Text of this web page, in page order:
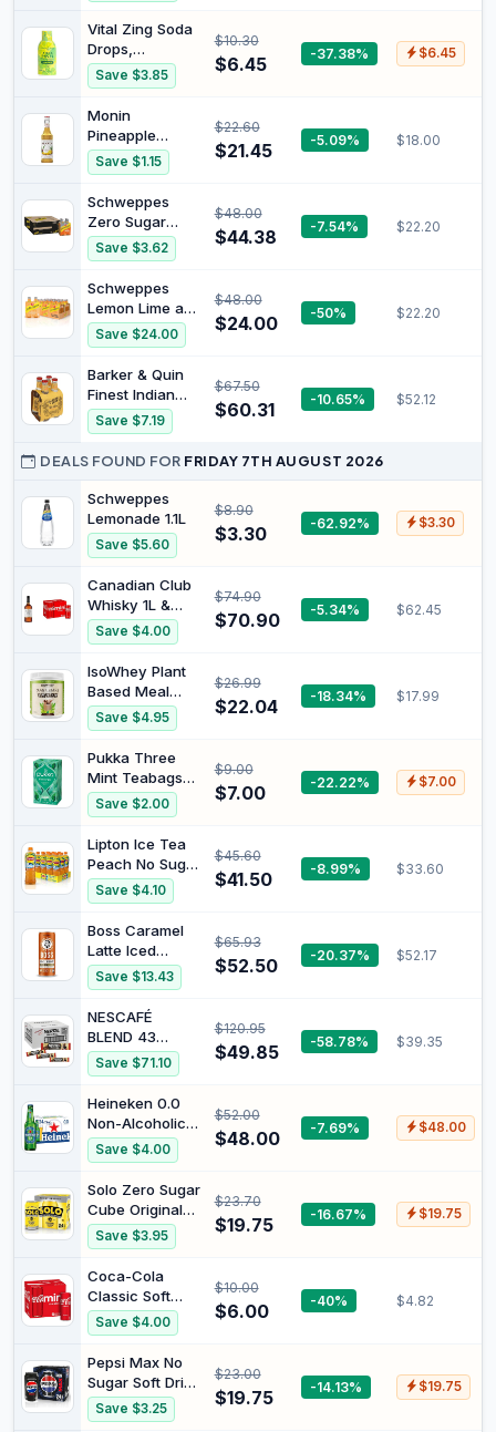
Vital Zing Soda
Drops,
Lemonade,
40ml | Sugar
Free Flavour
Enhancer, No
Artificial
Colours,
Preservatives,
Keto Friendly
Without Carbs,
Save $3.85
$10.30
$6.45 -37.38% $6.45
Monin
Pineapple
Syrup, 700 ml
(Pack of 1),
730628 | 100%
natural flavours
and colourings,
vegan-friendly,
latte creation,
cocktail mixer,
bar and cafe
Save $1.15
$22.60
$21.45 -5.09% $18.00
Schweppes
Zero Sugar
Lemon Lime and
Bitter Mixer
Drink, 4 x 300
ml (Pack of 6)
Save $3.62
$48.00
$44.38 -7.54% $22.20
Schweppes
Lemon Lime and
Bitters Mixer
Drink, 4 x 300
ml (Pack of 6)
Save $24.00
$48.00
$24.00 -50% $22.20
Barker & Quin
Finest Indian
Tonic Water
Bottle, 200 ml
(Pack Of 24)
Save $7.19
$67.50
$60.31 -10.65% $52.12
DEALS FOUND FOR FRIDAY 7TH AUGUST 2026
Schweppes
Lemonade 1.1L
Save $5.60
$8.90
$3.30 -62.92% $3.30
Canadian Club
Whisky 1L &
Coca-Cola
Classic Soft
Drink Mini Can
Multipack 6 x
250 ml
Save $4.00
$74.90
$70.90 -5.34% $62.45
IsoWhey Plant
Based Meal
Replacement
Chocolate
Shake, brown
Save $4.95
$26.99
$22.04 -18.34% $17.99
Pukka Three
Mint Teabags
x20 32G
Save $2.00
$9.00
$7.00 -22.22% $7.00
Lipton Ice Tea
Peach No Sugar
500ML x 12
Pack
Save $4.10
$45.60
$41.50 -8.99% $33.60
Boss Caramel
Latte Iced
Coffee 237 ml
(Pack of 12)
Save $13.43
$65.93
$52.50 -20.37% $52.17
NESCAFÉ
BLEND 43
Instant Coffee
Stick Packs
(1.7g x 280),
476g
Save $71.10
$120.95
$49.85 -58.78% $39.35
Heineken 0.0
Non-Alcoholic
Beer Zero
Alcohol Lager
24 Pack x 330
ml Bottle Case
Save $4.00
$52.00
$48.00 -7.69% $48.00
Solo Zero Sugar
Cube Original
Lemon Soft
Drink Cans 375
ml (Pack of 24)
Save $3.95
$23.70
$19.75 -16.67% $19.75
Coca-Cola
Classic Soft
Drink Multipack
Mini Cans 6 x
250mL
Save $4.00
$10.00
$6.00 -40% $4.82
Pepsi Max No
Sugar Soft Drink
Can 375 ml
(Pack of 24)
Save $3.25
$23.00
$19.75 -14.13% $19.75